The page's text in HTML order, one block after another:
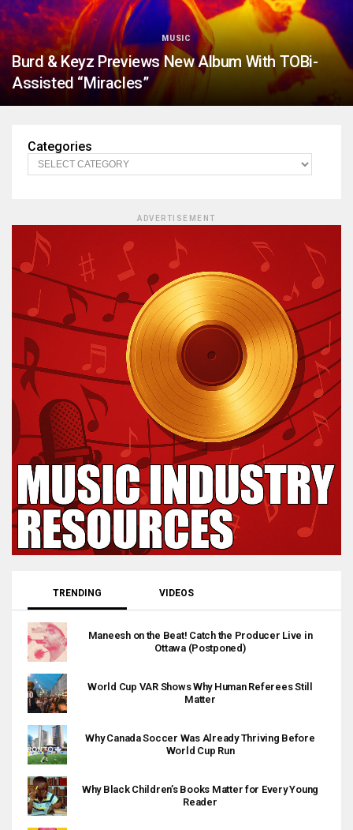
MUSIC
Burd & Keyz Previews New Album With TOBi-
Assisted “Miracles”
Categories
ADVERTISEMENT
TRENDING VIDEOS
Maneesh on the Beat! Catch the Producer Live in
Ottawa (Postponed)
World Cup VAR Shows Why Human Referees Still
Matter
Why Canada Soccer Was Already Thriving Before
World Cup Run
Why Black Children’s Books Matter for Every Young
Reader